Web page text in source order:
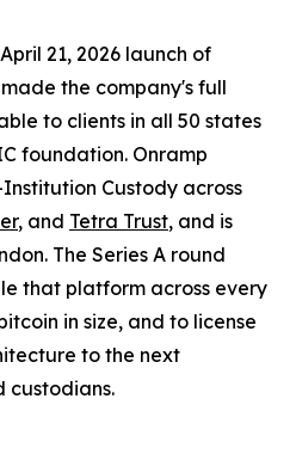
21, 2026 launch of
the company's full
to clients in all 50 states
foundation. Onramp
Custody across
, and Tetra Trust, and is
The Series A round
that platform across every
in size, and to license
to the next
custodians.